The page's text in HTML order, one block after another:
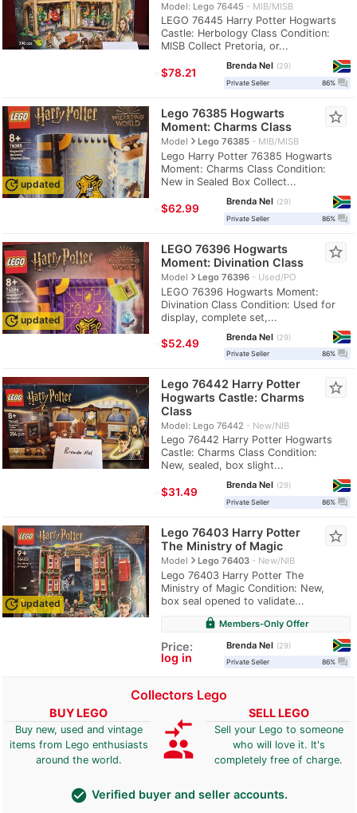
Model: Lego 76445 MIB/MISB
LEGO 76445 Harry Potter Hogwarts
Castle: Herbology Class Condition:
MISB Collect Pretoria, or...
≈$78.21
Brenda Nel
29
Private Seller
86% question_answer
update updated
Lego 76385 Hogwarts
Moment: Charms Class
Modelnavigate_nextLego 76385 MIB/MISB
Lego Harry Potter 76385 Hogwarts
Moment: Charms Class Condition:
New in Sealed Box Collect...
star_border
≈$62.99
Brenda Nel
29
Private Seller
86% question_answer
update updated
LEGO 76396 Hogwarts
Moment: Divination Class
Modelnavigate_nextLego 76396 Used/PO
LEGO 76396 Hogwarts Moment:
Divination Class Condition: Used for
display, complete set,...
star_border
≈$52.49
Brenda Nel
29
Private Seller
86% question_answer
Lego 76442 Harry Potter
Hogwarts Castle: Charms
Class
Model: Lego 76442 New/NIB
Lego 76442 Harry Potter Hogwarts
Castle: Charms Class Condition:
New, sealed, box slight...
star_border
≈$31.49
Brenda Nel
29
Private Seller
86% question_answer
updateupdated
Lego 76403 Harry Potter
The Ministry of Magic
Modelnavigate_nextLego 76403 New/NIB
Lego 76403 Harry Potter The
Ministry of Magic Condition: New,
box seal opened to validate...
star_border
lock Members-Only Offer
Price:
log in
Brenda Nel
29
Private Seller
86% question_answer
Collectors Lego
BUY LEGO
Buy new, used and vintage
items from Lego enthusiasts
around the world.
compare_arrows
group
SELL LEGO
Sell your Lego to someone
who will love it. It's
completely free of charge.
check_circle Verified buyer and seller accounts.